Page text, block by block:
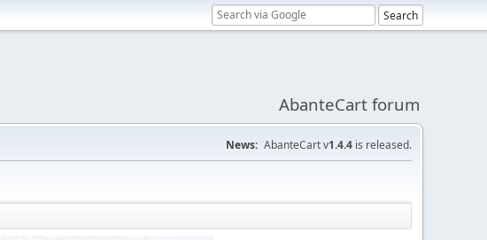
AbanteCart forum
News: AbanteCart v1.4.4 is released.